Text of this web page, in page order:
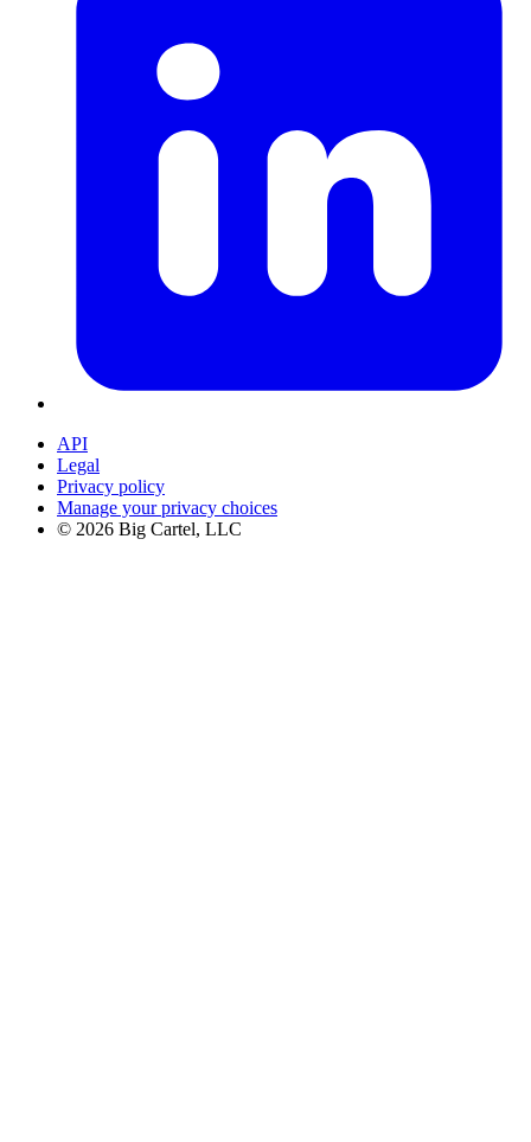
API
Legal
Privacy policy
Manage your privacy choices
© 2026 Big Cartel, LLC